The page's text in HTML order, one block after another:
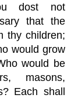
dost not
that the
thy children;
would grow
would be
masons,
Each shall